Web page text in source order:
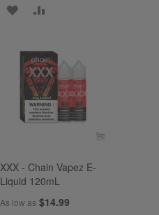
ADD
WISH
LIST
COMPARE
XXX - Chain Vapez E-
Liquid 120mL
As low as $14.99